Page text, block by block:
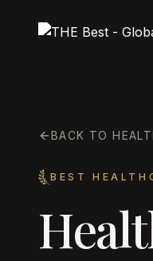
BACK TO
BEST